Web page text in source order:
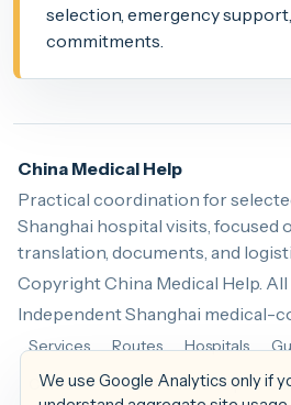
selection, emergency
commitments.
China Medical Help
Practical coordination for
Shanghai hospital visits, focused
translation, documents, and
Copyright China Medical Help.
Independent Shanghai medical-
Services Routes Hospitals
Contact
China Patient Help
We use Google Analytics only if